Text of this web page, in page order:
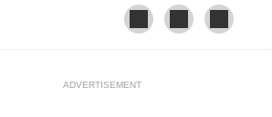
ADVERTISEMENT